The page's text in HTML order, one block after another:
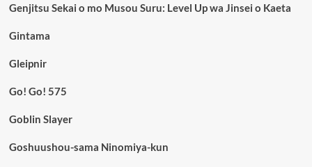
Genjitsu Sekai o mo Musou Suru: Level Up wa Jinsei o Kaeta
Gintama
Gleipnir
Go! Go! 575
Goblin Slayer
Goshuushou-sama Ninomiya-kun